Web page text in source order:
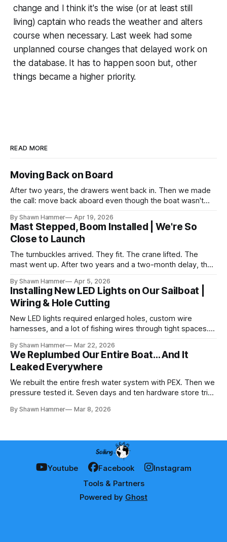
change and I think it's the wise (or at least still
living) captain who reads the weather and alters
course when necessary. Last week had some
unplanned course changes that delayed work on
the database. It has to happen soon but, other
things became a higher priority.
READ MORE
Moving Back on Board
After two years, the drawers went back in. Then we made
the call: move back aboard even though the boat wasn't
By Shawn Hammer Apr 19, 2026
Mast Stepped, Boom Installed | We're So
Close to Launch
The turnbuckles arrived. They fit. The crane lifted. The
mast went up. After two years and a two-month delay, the
By Shawn Hammer Apr 5, 2026
Installing New LED Lights on Our Sailboat |
Wiring & Hole Cutting
New LED lights required enlarged holes, custom wire
harnesses, and a lot of fishing wires through tight spaces.
By Shawn Hammer Mar 22, 2026
We Replumbed Our Entire Boat… And It
Leaked Everywhere
We rebuilt the entire fresh water system with PEX. Then we
pressure tested it. Seven days and ten hardware store trips
By Shawn Hammer Mar 8, 2026
Youtube Facebook
Instagram
Tools & Partners
Powered by Ghost